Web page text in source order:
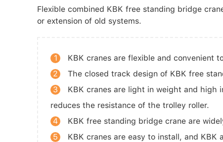
Flexible combined KBK free standing bridge
or extension of old systems.
1
KBK cranes are flexible and convenient
2
The closed track design of KBK free
3
KBK cranes are light in weight and high
reduces the resistance of the trolley roller.
4
KBK free standing bridge crane are
5
KBK cranes are easy to install, and